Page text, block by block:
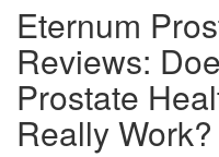
Eternum
Reviews:
Prostate
Really Work?